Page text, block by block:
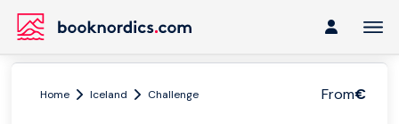
From€
Home Iceland Challenge